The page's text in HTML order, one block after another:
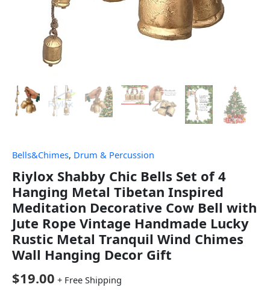
Bells&Chimes, Drum & Percussion
Riylox Shabby Chic Bells Set of 4
Hanging Metal Tibetan Inspired
Meditation Decorative Cow Bell with
Jute Rope Vintage Handmade Lucky
Rustic Metal Tranquil Wind Chimes
Wall Hanging Decor Gift
$19.00 + Free Shipping